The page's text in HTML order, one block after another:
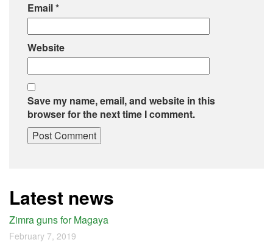
Email*
Website
Save my name, email, and website in this
browser for the next time I comment.
Latest news
Zimra guns for Magaya
February 7, 2019